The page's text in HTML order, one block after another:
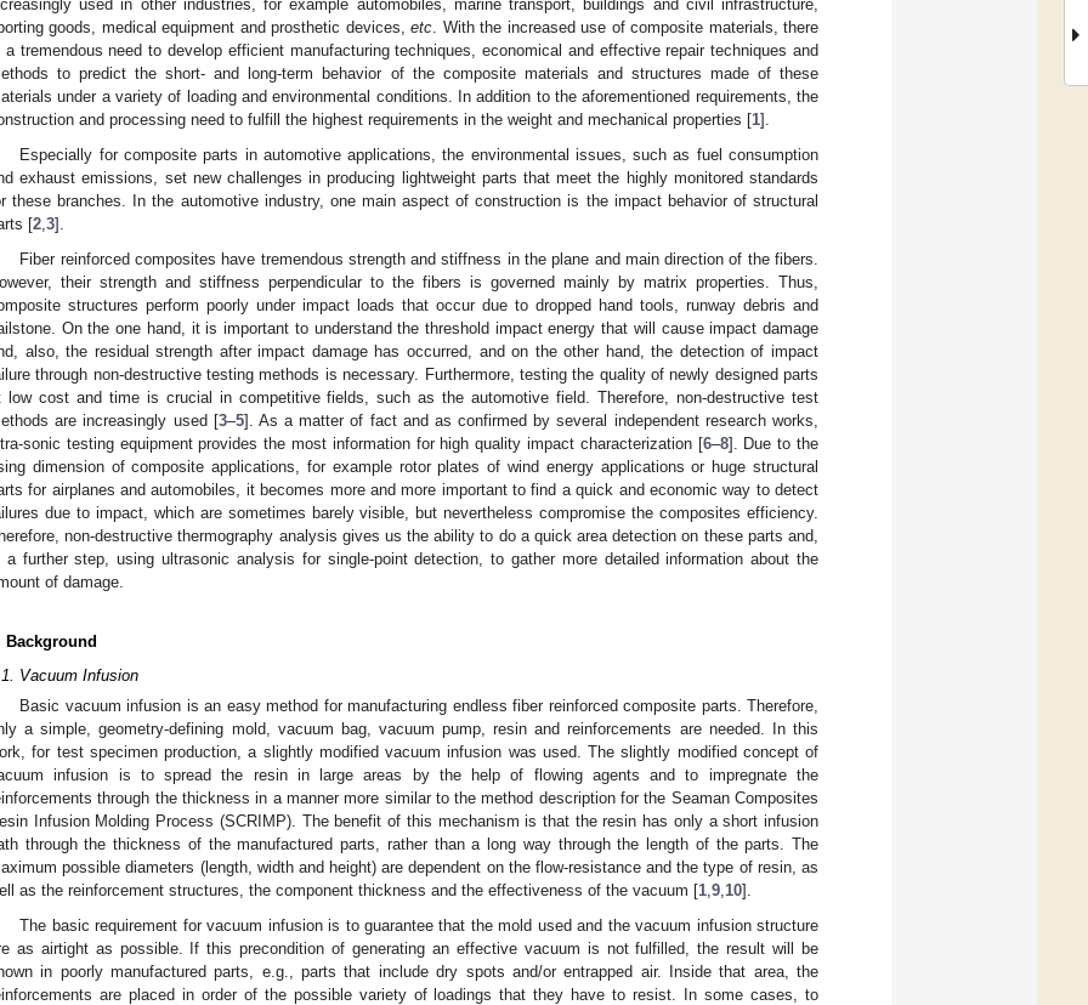
used in other industries, for example automobiles, marine transport, buildings and civil infrastructure,
goods, medical equipment and prosthetic devices,etc . With the increased use of composite materials, there
a tremendous need to develop efficient manufacturing techniques, economical and effective repair techniques and
to predict the short- and long-term behavior of the composite materials and structures made of these
under a variety of loading and environmental conditions. In addition to the aforementioned requirements, the
and processing need to fulfill the highest requirements in the weight and mechanical properties [1].
Especially for composite parts in automotive applications, the environmental issues, such as fuel consumption
exhaust emissions, set new challenges in producing lightweight parts that meet the highly monitored standards
these branches. In the automotive industry, one main aspect of construction is the impact behavior of structural
[2 3].
Fiber reinforced composites have tremendous strength and stiffness in the plane and main direction of the fibers.
their strength and stiffness perpendicular to the fibers is governed mainly by matrix properties. Thus,
structures perform poorly under impact loads that occur due to dropped hand tools, runway debris and
On the one hand, it is important to understand the threshold impact energy that will cause impact damage
also, the residual strength after impact damage has occurred, and on the other hand, the detection of impact
through non-destructive testing methods is necessary. Furthermore, testing the quality of newly designed parts
low cost and time is crucial in competitive fields, such as the automotive field. Therefore, non-destructive test
are increasingly used [3–5]. As a matter of fact and as confirmed by several independent research works,
sonic testing equipment provides the most information for high quality impact characterization [6–8]. Due to the
dimension of composite applications, for example rotor plates of wind energy applications or huge structural
for airplanes and automobiles, it becomes more and more important to find a quick and economic way to detect
due to impact, which are sometimes barely visible, but nevertheless compromise the composites efficiency.
non-destructive thermography analysis gives us the ability to do a quick area detection on these parts and,
a further step, using ultrasonic analysis for single-point detection, to gather more detailed information about the
of damage.
Background
Vacuum Infusion
Basic vacuum infusion is an easy method for manufacturing endless fiber reinforced composite parts. Therefore,
a simple, geometry-defining mold, vacuum bag, vacuum pump, resin and reinforcements are needed. In this
for test specimen production, a slightly modified vacuum infusion was used. The slightly modified concept of
infusion is to spread the resin in large areas by the help of flowing agents and to impregnate the
through the thickness in a manner more similar to the method description for the Seaman Composites
Infusion Molding Process (SCRIMP). The benefit of this mechanism is that the resin has only a short infusion
through the thickness of the manufactured parts, rather than a long way through the length of the parts. The
possible diameters (length, width and height) are dependent on the flow-resistance and the type of resin, as
as the reinforcement structures, the component thickness and the effectiveness of the vacuum [1,9,10].
The basic requirement for vacuum infusion is to guarantee that the mold used and the vacuum infusion structure
as airtight as possible. If this precondition of generating an effective vacuum is not fulfilled, the result will be
in poorly manufactured parts, e.g., parts that include dry spots and/or entrapped air. Inside that area, the
are placed in order of the possible variety of loadings that they have to resist. In some cases, to